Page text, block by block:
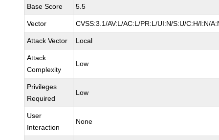
Base Score 5.5
Vector CVSS:3.1/AV:L/AC:L/PR:L/UI:N/S:U/C:H/I:N/
Attack Vector Local
Attack
Complexity
Low
Privileges
Required
Low
User
Interaction
None